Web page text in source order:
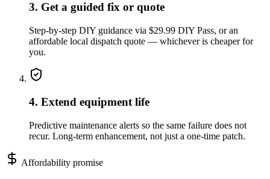
3. Get a guided fix or quote
Step-by-step DIY guidance via $29.99 DIY Pass, or an
affordable local dispatch quote — whichever is cheaper for
you.
4. Extend equipment life
Predictive maintenance alerts so the same failure does not
recur. Long-term enhancement, not just a one-time patch.
Affordability promise